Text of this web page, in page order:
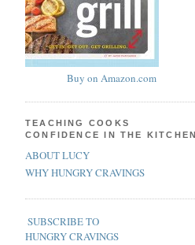
Buy on Amazon.com
TEACHING COOKS
CONFIDENCE IN THE KITCHEN
ABOUT LUCY
WHY HUNGRY CRAVINGS
SUBSCRIBE TO
HUNGRY CRAVINGS